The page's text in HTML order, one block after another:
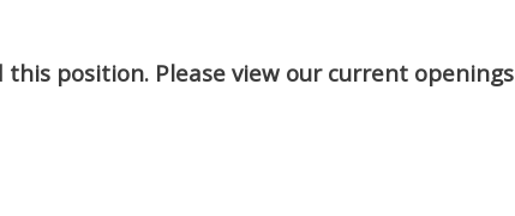
position. Please view our current openings